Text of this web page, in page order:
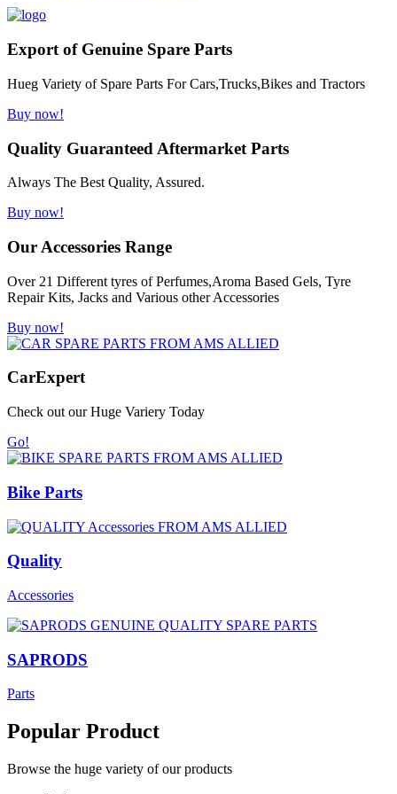
Export of Genuine Spare Parts
Hueg Variety of Spare Parts For Cars,Trucks,Bikes and Tractors
Buy now!
Quality Guaranteed Aftermarket Parts
Always The Best Quality, Assured.
Buy now!
Our Accessories Range
Over 21 Different tyres of Perfumes,Aroma Based Gels, Tyre
Repair Kits, Jacks and Various other Accessories
Buy now!
CarExpert
Check out our Huge Variery Today
Go!
Bike Parts
Quality
Accessories
SAPRODS
Parts
Popular Product
Browse the huge variety of our products